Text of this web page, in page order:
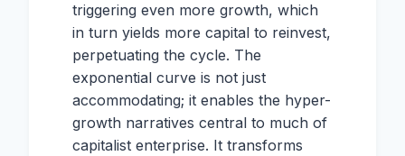
triggering even more growth, which
in turn yields more capital to reinvest,
perpetuating the cycle. The
exponential curve is not just
accommodating; it enables the hyper-
growth narratives central to much of
capitalist enterprise. It transforms